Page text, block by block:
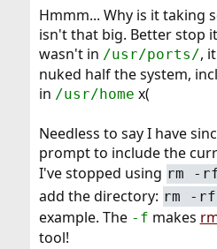
Hmmm... Why is it taking
isn't that big. Better stop
wasn't in /usr/ports/,
nuked half the system,
in /usr/home x(
Needless to say I have
prompt to include the
I've stopped using rm -
add the directory: rm -
example. The -f makes
tool!